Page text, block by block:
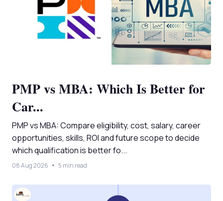
PMP vs MBA: Which Is Better for
Car...
PMP vs MBA: Compare eligibility, cost, salary, career
opportunities, skills, ROI and future scope to decide
which qualification is better fo...
08 Aug 2026 5 min read